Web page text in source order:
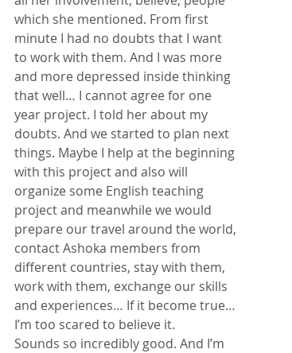
which she mentioned. From first
minute I had no doubts that I want
to work with them. And I was more
and more depressed inside thinking
that well… I cannot agree for one
year project. I told her about my
doubts. And we started to plan next
things. Maybe I help at the beginning
with this project and also will
organize some English teaching
project and meanwhile we would
prepare our travel around the world,
contact Ashoka members from
different countries, stay with them,
work with them, exchange our skills
and experiences… If it become true…
I’m too scared to believe it.
Sounds so incredibly good. And I’m